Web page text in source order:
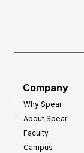
Company
Why Spear
About Spear
Faculty
Campus